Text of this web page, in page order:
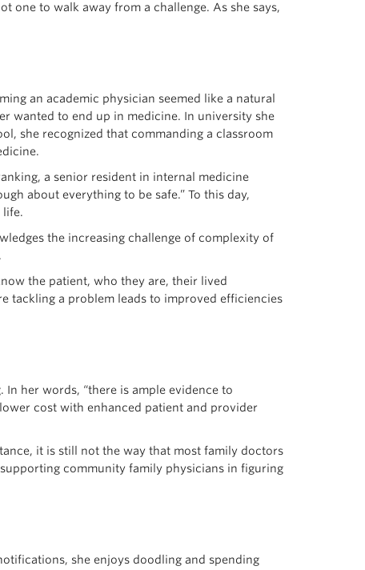
one to walk away from a challenge. As she says,
an academic physician seemed like a natural
wanted to end up in medicine. In university she
she recognized that commanding a classroom
a senior resident in internal medicine
about everything to be safe.” To this day,
life.
the increasing challenge of complexity of
the patient, who they are, their lived
tackling a problem leads to improved efficiencies
her words, “there is ample evidence to
cost with enhanced patient and provider
it is still not the way that most family doctors
community family physicians in figuring
she enjoys doodling and spending